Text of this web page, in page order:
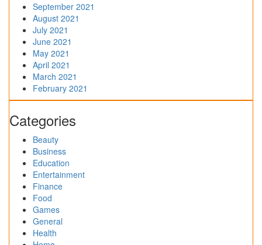
September 2021
August 2021
July 2021
June 2021
May 2021
April 2021
March 2021
February 2021
Categories
Beauty
Business
Education
Entertainment
Finance
Food
Games
General
Health